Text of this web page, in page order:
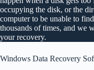
occupying the disk, or the
computer to be unable to
thousands of times, and we
your recovery.
Windows Data Recovery